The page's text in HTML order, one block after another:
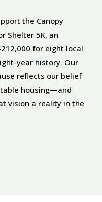
the Canopy
Shelter 5K, an
for eight local
year history. Our
reflects our belief
housing—and
vision a reality in the